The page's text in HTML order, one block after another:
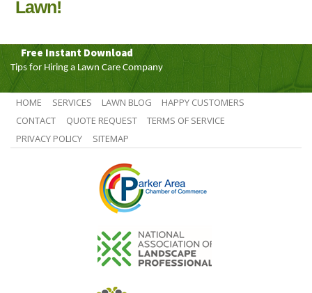
Lawn!
Free Instant Download
Tips for Hiring a Lawn Care Company
HOME SERVICES LAWN BLOG
HAPPY CUSTOMERS
CONTACT
QUOTE REQUEST
TERMS OF SERVICE
PRIVACY POLICY
SITEMAP